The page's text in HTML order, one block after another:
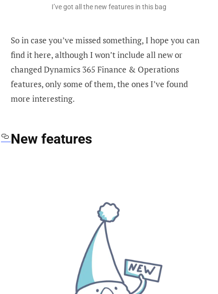
I’ve got all the new features in this bag
So in case you’ve missed something, I hope you can
find it here, although I won’t include all new or
changed Dynamics 365 Finance & Operations
features, only some of them, the ones I’ve found
more interesting.
New features